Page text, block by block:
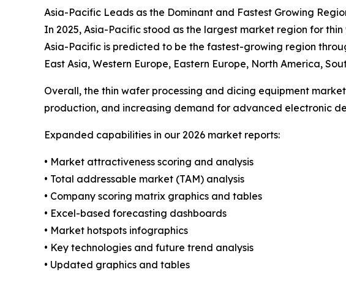
Asia-Pacific Leads as the Dominant and Fastest Growing
In 2025, Asia-Pacific stood as the largest market region for
Asia-Pacific is predicted to be the fastest-growing region
East Asia, Western Europe, Eastern Europe, North America,
Overall, the thin wafer processing and dicing equipment
production, and increasing demand for advanced electronic
Expanded capabilities in our 2026 market reports:
• Market attractiveness scoring and analysis
• Total addressable market (TAM) analysis
• Company scoring matrix graphics and tables
• Excel-based forecasting dashboards
• Market hotspots infographics
• Key technologies and future trend analysis
• Updated graphics and tables